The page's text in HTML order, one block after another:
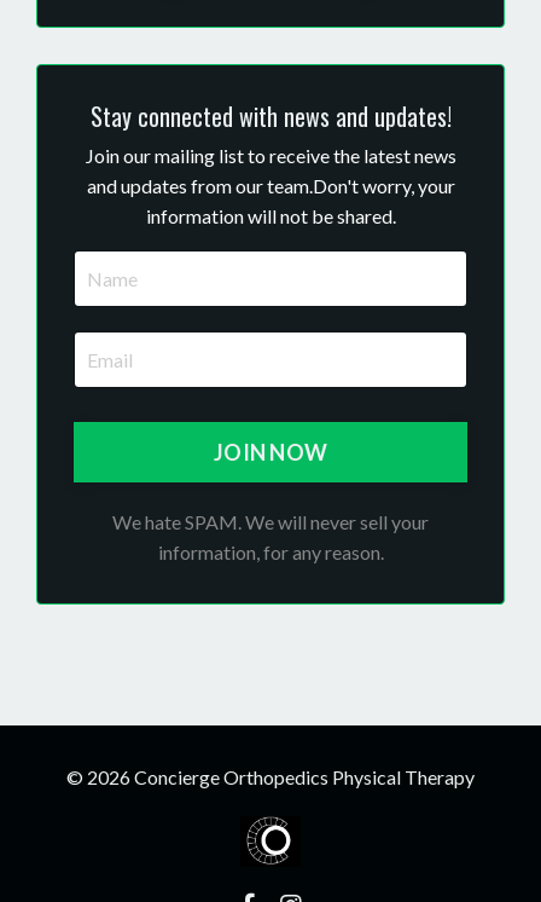
Stay connected with news and updates!
Join our mailing list to receive the latest news
and updates from our team.Don't worry, your
information will not be shared.
JOIN NOW
We hate SPAM. We will never sell your
information, for any reason.
© 2026 Concierge Orthopedics Physical Therapy